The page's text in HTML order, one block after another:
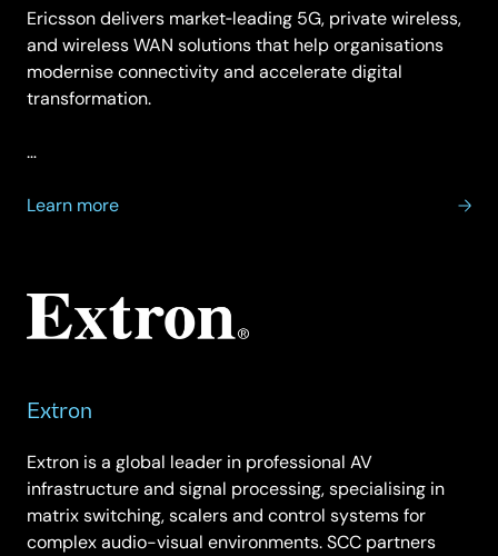
Ericsson delivers market‑leading 5G, private wireless,
and wireless WAN solutions that help organisations
modernise connectivity and accelerate digital
transformation.
…
Learn more
about
Extron
Extron is a global leader in professional AV
infrastructure and signal processing, specialising in
matrix switching, scalers and control systems for
complex audio-visual environments. SCC partners